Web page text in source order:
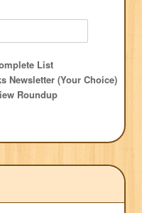
List
Newsletter (Your Choice)
Roundup